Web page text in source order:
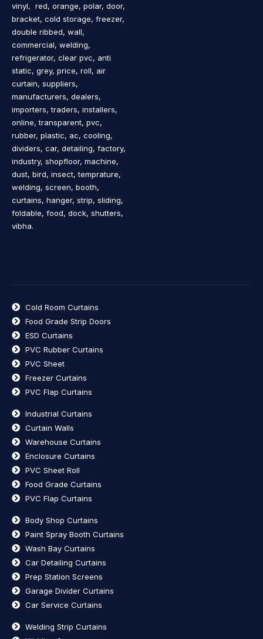
vinyl, red, orange, polar, door,
bracket, cold storage, freezer,
double ribbed, wall,
commercial, welding,
refrigerator, clear pvc, anti
static, grey, price, roll, air
curtain, suppliers,
manufacturers, dealers,
importers, traders, installers,
online, transparent, pvc,
rubber, plastic, ac, cooling,
dividers, car, detailing, factory,
industry, shopfloor, machine,
dust, bird, insect, temprature,
welding, screen, booth,
curtains, hanger, strip, sliding,
foldable, food, dock, shutters,
vibha.
Cold Room Curtains
Food Grade Strip Doors
ESD Curtains
PVC Rubber Curtains
PVC Sheet
Freezer Curtains
PVC Flap Curtains
Industrial Curtains
Curtain Walls
Warehouse Curtains
Enclosure Curtains
PVC Sheet Roll
Food Grade Curtains
PVC Flap Curtains
Body Shop Curtains
Paint Spray Booth Curtains
Wash Bay Curtains
Car Detailing Curtains
Prep Station Screens
Garage Divider Curtains
Car Service Curtains
Welding Strip Curtains